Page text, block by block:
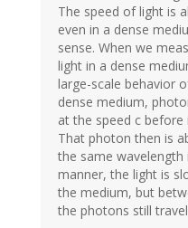
The speed of light is
even in a dense
sense. When we
light in a dense
large-scale behavior
dense medium,
at the speed c
That photon then is
the same
manner, the light is
the medium, but
the photons still